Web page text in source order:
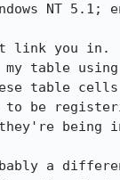
NT 5.1;
link you in.
table using
table cells
be
being
a